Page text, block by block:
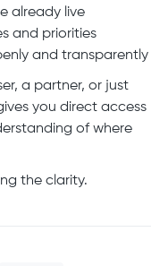
already live
and priorities
and transparently
a partner, or just
you direct access
of where
the clarity.